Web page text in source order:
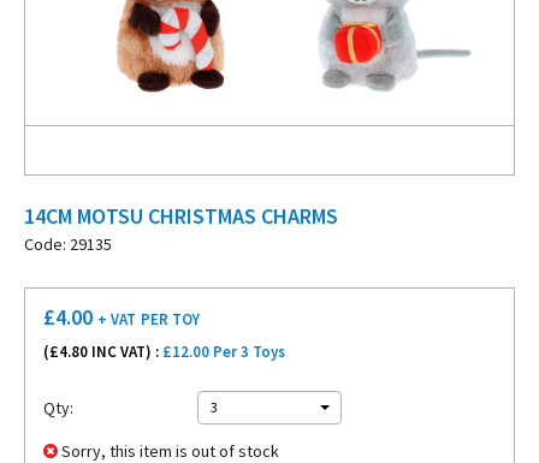
14CM MOTSU CHRISTMAS CHARMS
Code: 29135
£4.00 + VAT PER TOY
(£4.80 INC VAT) : £12.00 Per 3 Toys
Qty: 3
Sorry, this item is out of stock